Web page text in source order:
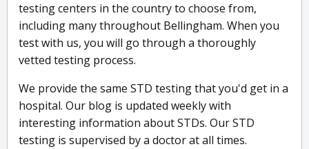
testing centers in the country to choose from,
including many throughout Bellingham. When you
test with us, you will go through a thoroughly
vetted testing process.
We provide the same STD testing that you'd get in a
hospital. Our blog is updated weekly with
interesting information about STDs. Our STD
testing is supervised by a doctor at all times.